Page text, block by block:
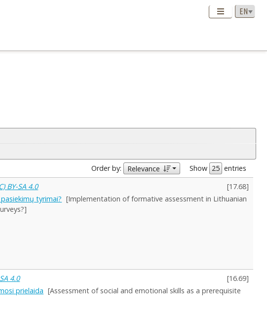
Order by: Relevance Show
entries
BY-SA 4.0 [17.68]
tyrimai? [Implementation of formative assessment in Lithuanian
4.0 [16.69]
prielaida [Assessment of social and emotional skills as a prerequisite